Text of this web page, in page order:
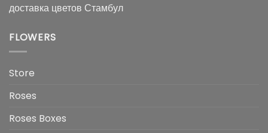
доставка цветов Стамбул
FLOWERS
Store
Roses
Roses Boxes